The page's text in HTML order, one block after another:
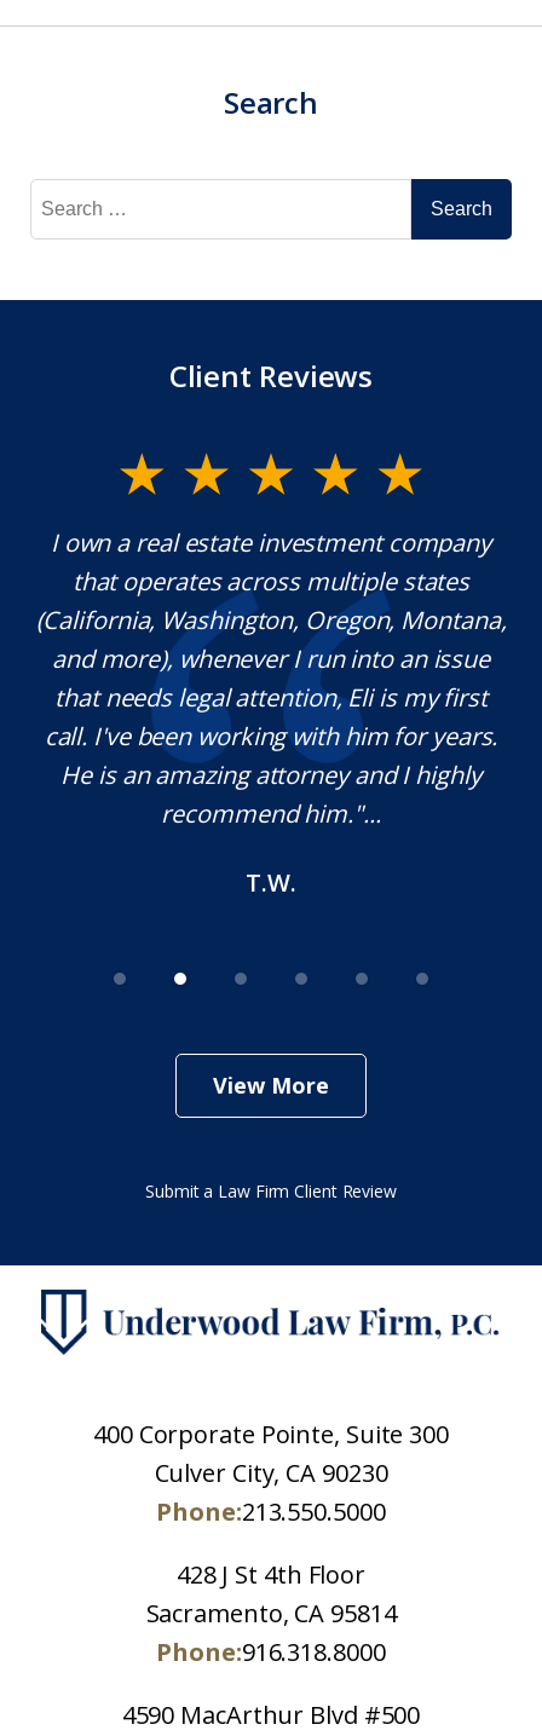
Search
Search
for:
Client Reviews
I own a real estate investment company
that operates across multiple states
(California, Washington, Oregon, Montana,
and more), whenever I run into an issue
that needs legal attention, Eli is my first
call. I've been working with him for years.
He is an amazing attorney and I highly
recommend him."...
T.W.
View More
Submit a Law Firm Client Review
400 Corporate Pointe, Suite 300
Culver City, CA 90230
Phone:213.550.5000
428 J St 4th Floor
Sacramento, CA 95814
Phone:916.318.8000
4590 MacArthur Blvd #500